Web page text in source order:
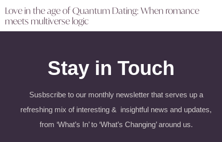
Love in the age of Quantum Dating: When romance
meets multiverse logic
Stay in Touch
Susbscribe to our monthly newsletter that serves up a
refreshing mix of interesting & insightful news and updates,
from ‘What’s In’ to ‘What’s Changing’ around us.